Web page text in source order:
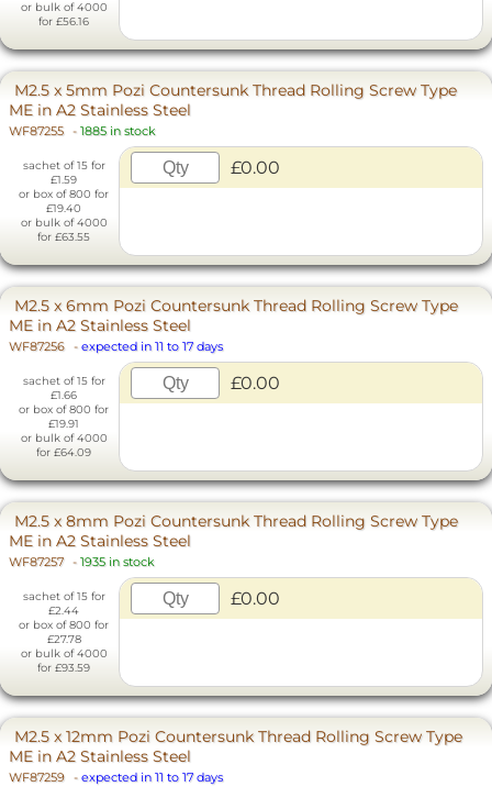
or bulk of 4000
for £56.16
M2.5 x 5mm Pozi Countersunk Thread Rolling Screw Type
ME in A2 Stainless Steel
WF87255 - 1885 in stock
sachet of 15 for
£1.59
or box of 800 for
£19.40
or bulk of 4000
for £63.55
£0.00
M2.5 x 6mm Pozi Countersunk Thread Rolling Screw Type
ME in A2 Stainless Steel
WF87256 - expected in 11 to 17 days
sachet of 15 for
£1.66
or box of 800 for
£19.91
or bulk of 4000
for £64.09
£0.00
M2.5 x 8mm Pozi Countersunk Thread Rolling Screw Type
ME in A2 Stainless Steel
WF87257 - 1935 in stock
sachet of 15 for
£2.44
or box of 800 for
£27.78
or bulk of 4000
for £93.59
£0.00
M2.5 x 12mm Pozi Countersunk Thread Rolling Screw Type
ME in A2 Stainless Steel
WF87259 - expected in 11 to 17 days